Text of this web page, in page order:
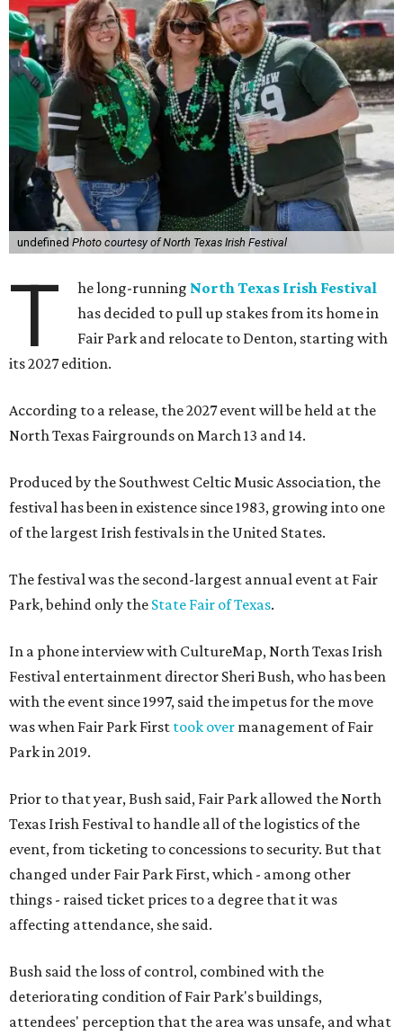
undefined Photo courtesy of North Texas Irish Festival
T he long-running North Texas Irish Festival
has decided to pull up stakes from its home in
Fair Park and relocate to Denton, starting with
its 2027 edition.
According to a release, the 2027 event will be held at the
North Texas Fairgrounds on March 13 and 14.
Produced by the Southwest Celtic Music Association, the
festival has been in existence since 1983, growing into one
of the largest Irish festivals in the United States.
The festival was the second-largest annual event at Fair
Park, behind only the State Fair of Texas.
In a phone interview with CultureMap, North Texas Irish
Festival entertainment director Sheri Bush, who has been
with the event since 1997, said the impetus for the move
was when Fair Park First took over management of Fair
Park in 2019.
Prior to that year, Bush said, Fair Park allowed the North
Texas Irish Festival to handle all of the logistics of the
event, from ticketing to concessions to security. But that
changed under Fair Park First, which - among other
things - raised ticket prices to a degree that it was
affecting attendance, she said.
Bush said the loss of control, combined with the
deteriorating condition of Fair Park's buildings,
attendees' perception that the area was unsafe, and what